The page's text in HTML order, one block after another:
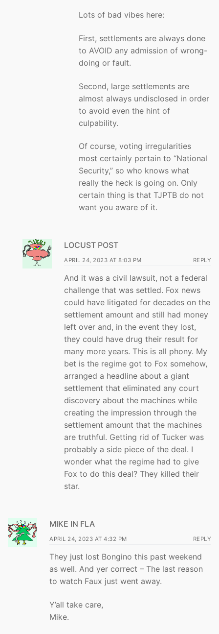
Lots of bad vibes here:
First, settlements are always done
to AVOID any admission of wrong-
doing or fault.
Second, large settlements are
almost always undisclosed in order
to avoid even the hint of
culpability.
Of course, voting irregularities
most certainly pertain to “National
Security,” so who knows what
really the heck is going on. Only
certain thing is that TJPTB do not
want you aware of it.
LOCUST POST
APRIL 24, 2023 AT 8:03 PM REPLY
And it was a civil lawsuit, not a federal
challenge that was settled. Fox news
could have litigated for decades on the
settlement amount and still had money
left over and, in the event they lost,
they could have drug their result for
many more years. This is all phony. My
bet is the regime got to Fox somehow,
arranged a headline about a giant
settlement that eliminated any court
discovery about the machines while
creating the impression through the
settlement amount that the machines
are truthful. Getting rid of Tucker was
probably a side piece of the deal. I
wonder what the regime had to give
Fox to do this deal? They killed their
star.
MIKE IN FLA
APRIL 24, 2023 AT 4:32 PM REPLY
They just lost Bongino this past weekend
as well. And yer correct – The last reason
to watch Faux just went away.
Y’all take care,
Mike.